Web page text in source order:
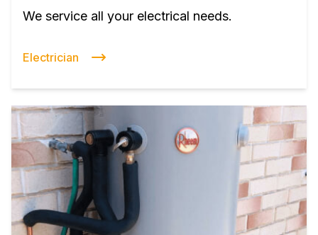
We service all your electrical needs.
Electrician